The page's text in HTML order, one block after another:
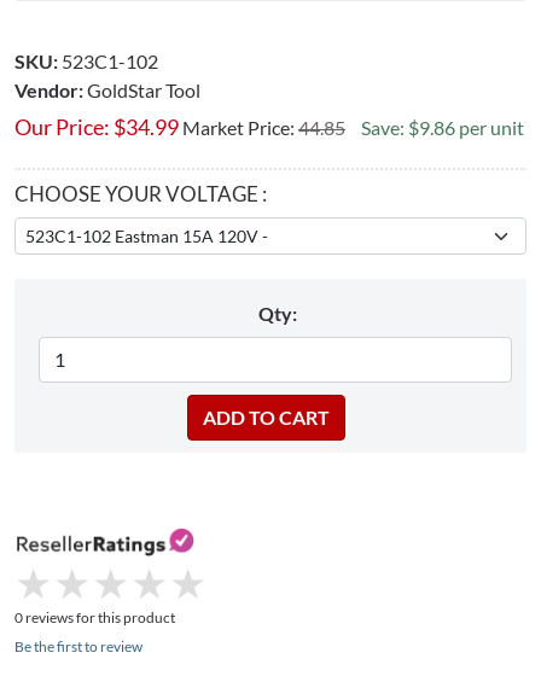
SKU: 523C1-102
Vendor:GoldStar Tool
Our Price: $34.99 Market Price: 44.85 Save: $9.86 per unit
CHOOSE YOUR VOLTAGE :
Qty:
★
★ ★
★ ★
★ ★
★ ★
★
0 reviews for this product
Be the first to review